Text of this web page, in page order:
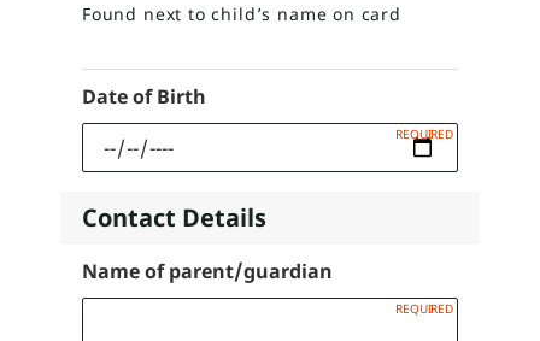
Found next to child’s name on card
Date of Birth
Contact Details
Name of parent/guardian